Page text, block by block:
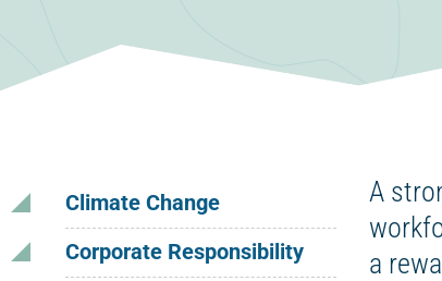
Climate Change
Corporate Responsibility
A
a